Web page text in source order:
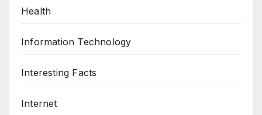
Health
Information Technology
Interesting Facts
Internet